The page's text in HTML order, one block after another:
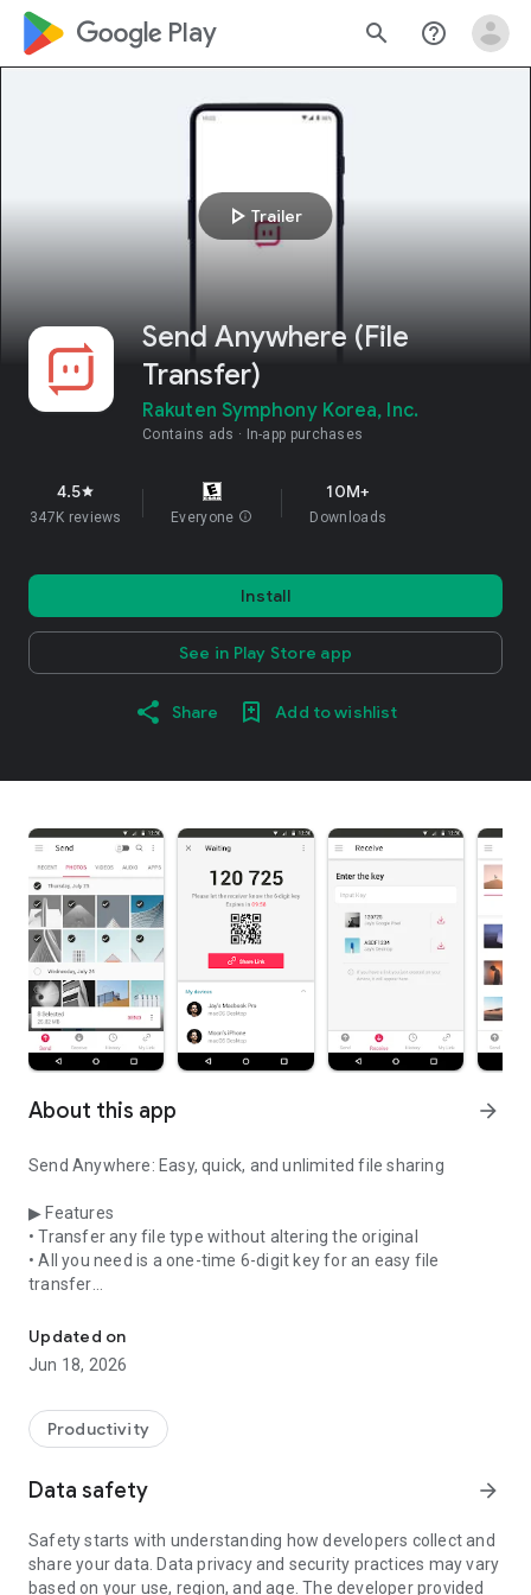
google_logo Play search help_outline
play_arrow Trailer
Send Anywhere (File
Transfer)
Rakuten Symphony Korea, Inc.
Contains ads In-app purchases
4.5star
347K reviews Everyone info
10M+
Downloads
Install
See in Play Store app
Share Add to wishlist
About this app arrow_forward
Send Anywhere: Easy, quick, and unlimited file sharing
▶ Features
• Transfer any file type without altering the original
• All you need is a one-time 6-digit key for an easy file
transfer
• Share files to multi-people at once via a link
• Transfer files to a specific device
• Reinforced file encryption (256-bit)
▶ When to use Send Anywhere!
• When moving photos, videos, and music to your PC!
mobile data or you have difficulty connecting to the internet
* While using the application if an issue or error arises, please
Updated on
Jun 18, 2026
Productivity
Data safety arrow_forward
Safety starts with understanding how developers collect and
share your data. Data privacy and security practices may vary
based on your use, region, and age. The developer provided